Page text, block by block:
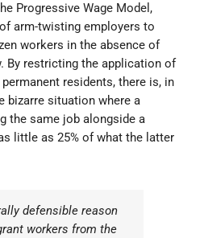
Progressive Wage Model,
arm-twisting employers to
workers in the absence of
By restricting the application of
residents, there is, in
bizarre situation where a
the same job alongside a
little as 25% of what the latter
defensible reason
workers from the